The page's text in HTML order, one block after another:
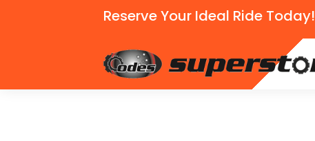
Reserve Your Ideal Ride Today!